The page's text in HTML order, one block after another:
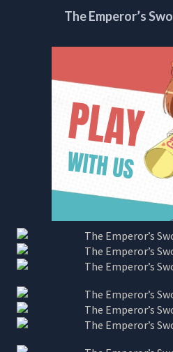
The Emperor’s